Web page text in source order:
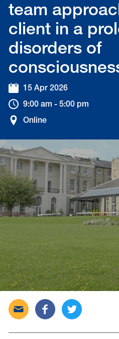
team
client in a
disorders of
15 Apr 2026
9:00 am - 5:00 pm
Online
Send
this
Share
this
Tweet